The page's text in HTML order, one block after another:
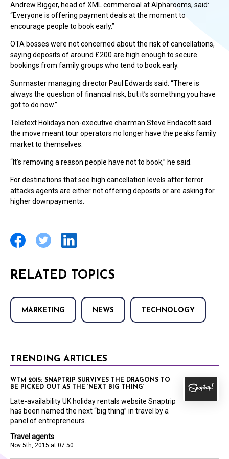
Andrew Bigger, head of XML commercial at Alpharooms, said:
“Everyone is offering payment deals at the moment to
encourage people to book early.”
OTA bosses were not concerned about the risk of cancellations,
saying deposits of around £200 are high enough to secure
bookings from family groups who tend to book early.
Sunmaster managing director Paul Edwards said: “There is
always the question of financial risk, but it’s something you have
got to do now.”
Teletext Holidays non-executive chairman Steve Endacott said
the move meant tour operators no longer have the peaks family
market to themselves.
“It’s removing a reason people have not to book,” he said.
For destinations that see high cancellation levels after terror
attacks agents are either not offering deposits or are asking for
higher downpayments.
RELATED TOPICS
MARKETING NEWS TECHNOLOGY
TRENDING ARTICLES
Travel agents
Nov 5th, 2015 at 07:50
WTM 2015: SNAPTRIP SURVIVES THE DRAGONS TO
BE PICKED OUT AS THE ‘NEXT BIG THING’
Late-availability UK holiday rentals website Snaptrip
has been named the next “big thing” in travel by a
panel of entrepreneurs.